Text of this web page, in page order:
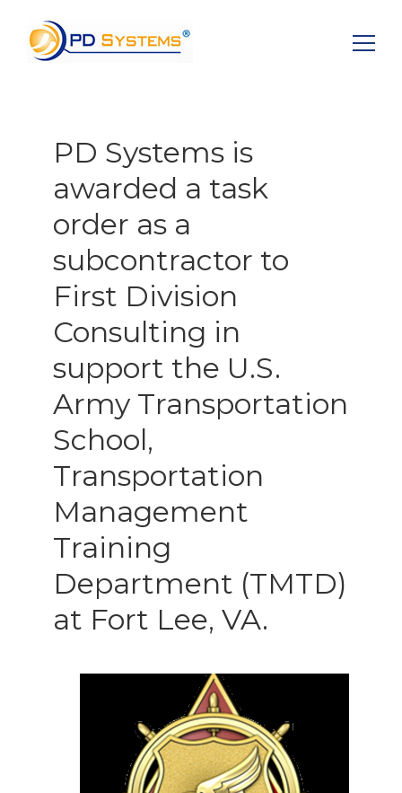
PD Systems is
awarded a task
order as a
subcontractor to
First Division
Consulting in
support the U.S.
Army Transportation
School,
Transportation
Management
Training
Department (TMTD)
at Fort Lee, VA.